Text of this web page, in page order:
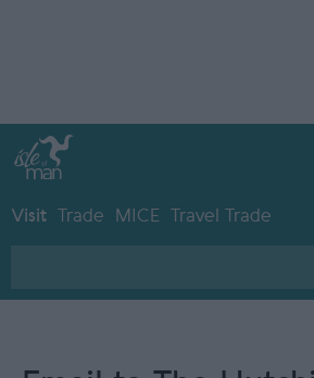
Visit Trade MICE Travel Trade